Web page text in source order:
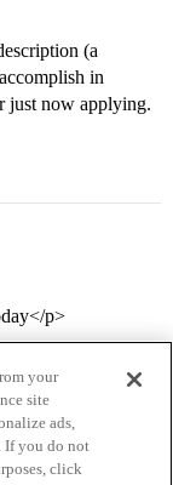
(a
in
just now applying.
p>
your
site
ads,
If you do not
click